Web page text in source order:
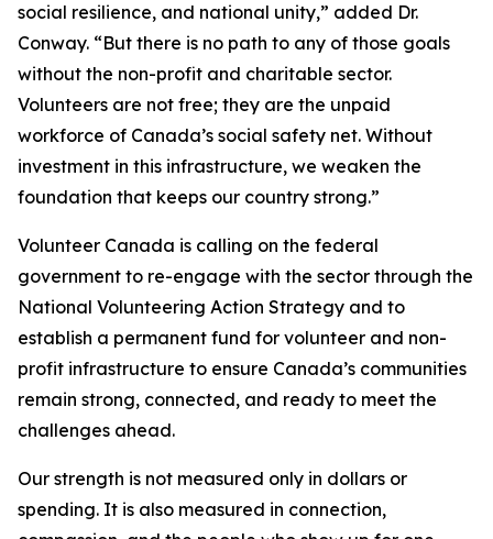
social resilience, and national unity,” added Dr.
Conway. “But there is no path to any of those goals
without the non-profit and charitable sector.
Volunteers are not free; they are the unpaid
workforce of Canada’s social safety net. Without
investment in this infrastructure, we weaken the
foundation that keeps our country strong.”
Volunteer Canada is calling on the federal
government to re-engage with the sector through the
National Volunteering Action Strategy and to
establish a permanent fund for volunteer and non-
profit infrastructure to ensure Canada’s communities
remain strong, connected, and ready to meet the
challenges ahead.
Our strength is not measured only in dollars or
spending. It is also measured in connection,